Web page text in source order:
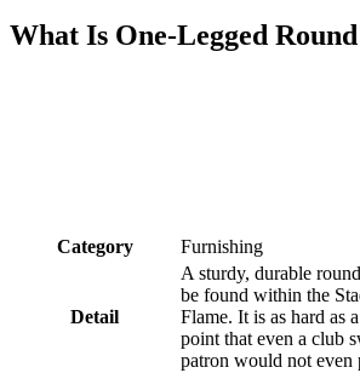
What Is One-Legged
Category Furnishing
Detail
A sturdy, durable
be found within the
Flame. It is as hard as
point that even a club
patron would not even